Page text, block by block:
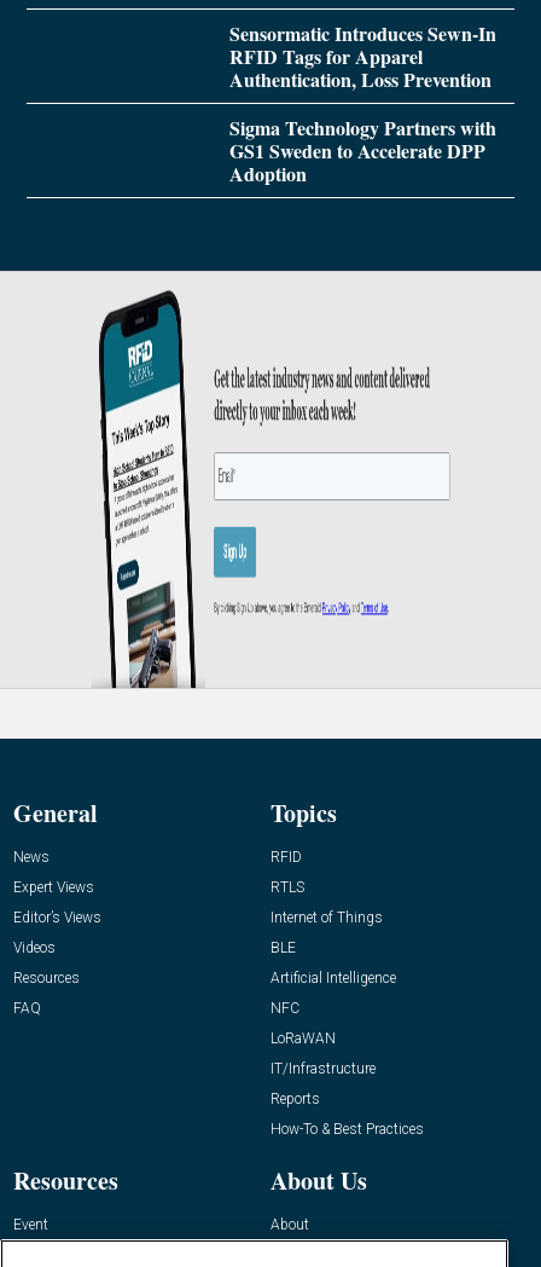
Sensormatic Introduces Sewn-In
RFID Tags for Apparel
Authentication, Loss Prevention
Sigma Technology Partners with
GS1 Sweden to Accelerate DPP
Adoption
General
News
Expert Views
Editor’s Views
Videos
Resources
FAQ
Topics
RFID
RTLS
Internet of Things
BLE
Artificial Intelligence
NFC
LoRaWAN
IT/Infrastructure
Reports
How-To & Best Practices
Resources
Event
About Us
About